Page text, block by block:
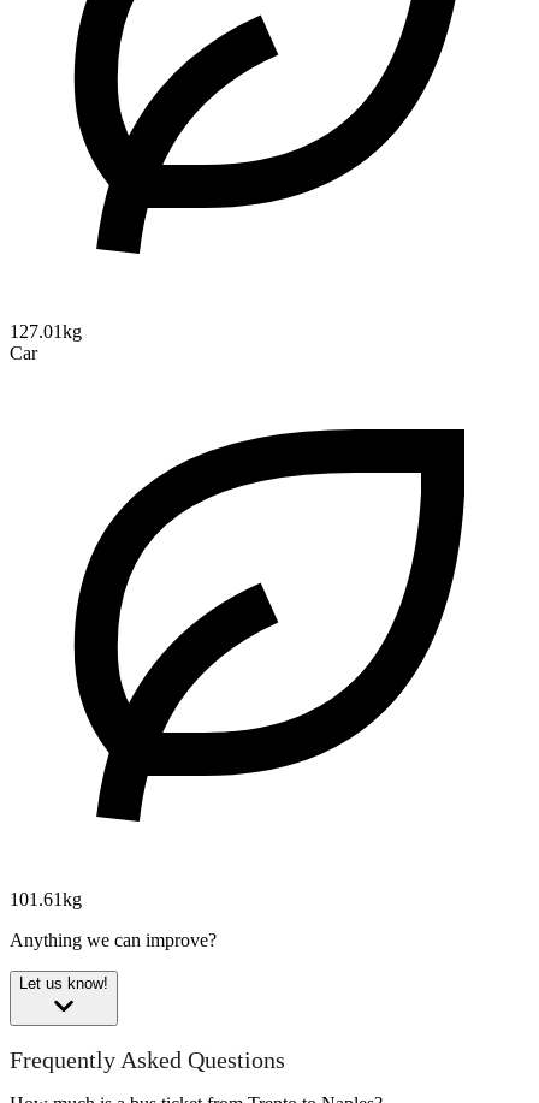
127.01kg
Car
101.61kg
Anything we can improve?
Let us know!
Frequently Asked Questions